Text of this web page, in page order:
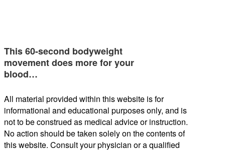
This 60-second bodyweight
movement does more for your
blood…
All material provided within this website is for
informational and educational purposes only, and is
not to be construed as medical advice or instruction.
No action should be taken solely on the contents of
this website. Consult your physician or a qualified